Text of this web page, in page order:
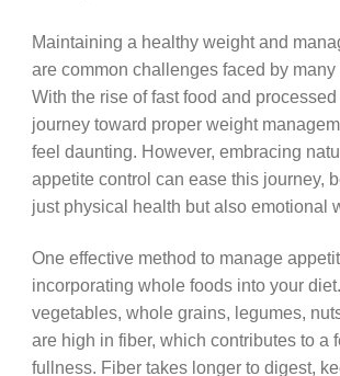
Maintaining a healthy weight and
are common challenges faced by
With the rise of fast food and
journey toward proper weight
feel daunting. However, embracing
appetite control can ease this journey,
just physical health but also emotional
One effective method to manage
incorporating whole foods into your
vegetables, whole grains, legumes,
are high in fiber, which contributes to a
fullness. Fiber takes longer to digest,